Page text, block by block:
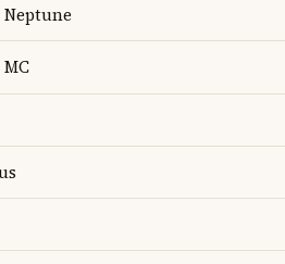
Neptune
MC